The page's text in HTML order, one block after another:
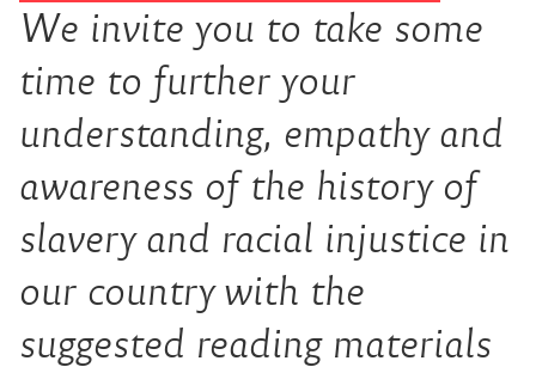
We invite you to take some
time to further your
understanding, empathy and
awareness of the history of
slavery and racial injustice in
our country with the
suggested reading materials